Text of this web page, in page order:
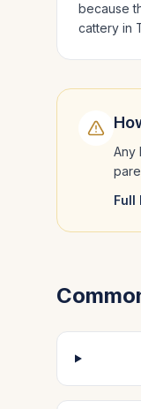
because
cattery in
Any
Full